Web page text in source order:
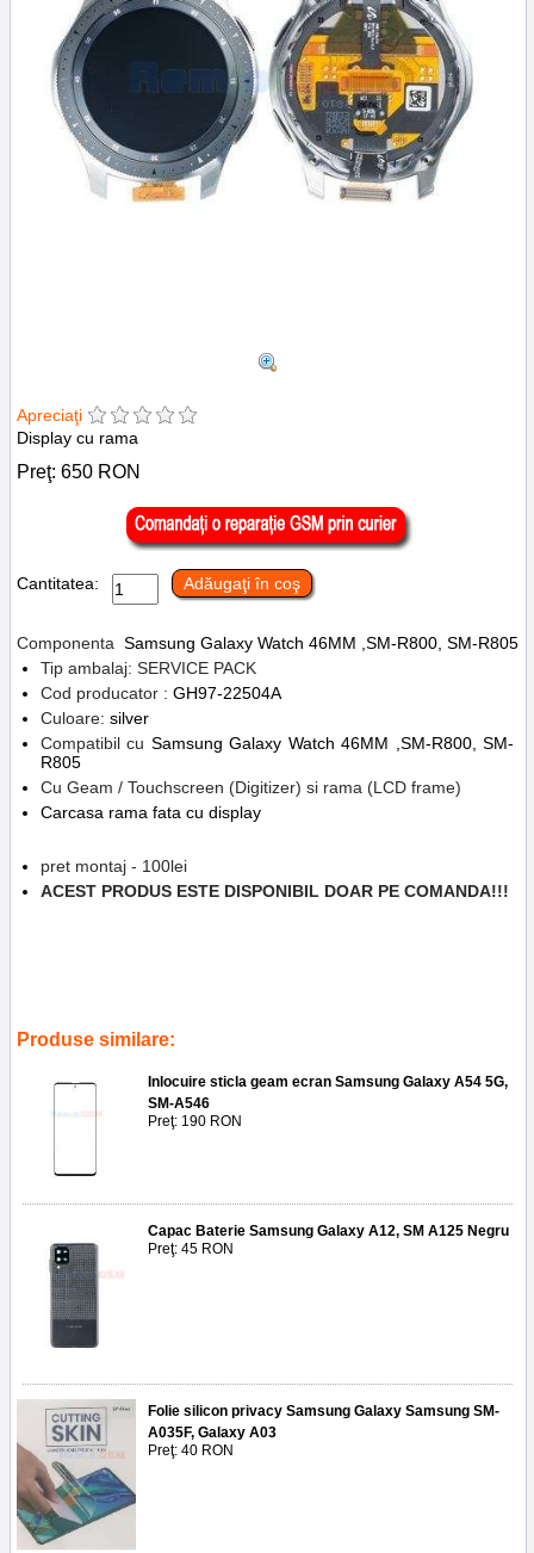
Apreciaţi
Display cu rama
Preţ: 650 RON
Cantitatea: Adăugaţi în coş
Componenta Samsung Galaxy Watch 46MM ,SM-R800, SM-R805
Tip ambalaj: SERVICE PACK
Cod producator : GH97-22504A
Culoare: silver
Compatibil cu Samsung Galaxy Watch 46MM ,SM-R800, SM-
R805
Cu Geam / Touchscreen (Digitizer) si rama (LCD frame)
Carcasa rama fata cu display
pret montaj - 100lei
ACEST PRODUS ESTE DISPONIBIL DOAR PE COMANDA!!!
Produse similare:
Inlocuire sticla geam ecran Samsung Galaxy A54 5G,
SM-A546
Preţ: 190 RON
Capac Baterie Samsung Galaxy A12, SM A125 Negru
Preţ: 45 RON
Folie silicon privacy Samsung Galaxy Samsung SM-
A035F, Galaxy A03
Preţ: 40 RON